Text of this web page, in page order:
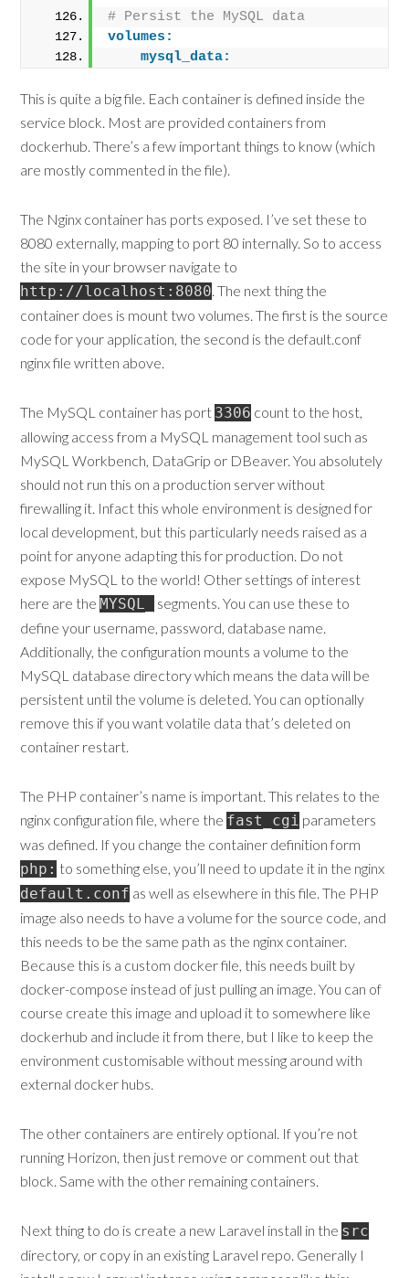
# Persist the MySQL data
volumes:
mysql_data:
This is quite a big file. Each container is defined inside the
service block. Most are provided containers from
dockerhub. There’s a few important things to know (which
are mostly commented in the file).
The Nginx container has ports exposed. I’ve set these to
8080 externally, mapping to port 80 internally. So to access
the site in your browser navigate to
http://localhost:8080. The next thing the
container does is mount two volumes. The first is the source
code for your application, the second is the default.conf
nginx file written above.
The MySQL container has port 3306 count to the host,
allowing access from a MySQL management tool such as
MySQL Workbench, DataGrip or DBeaver. You absolutely
should not run this on a production server without
firewalling it. Infact this whole environment is designed for
local development, but this particularly needs raised as a
point for anyone adapting this for production. Do not
expose MySQL to the world! Other settings of interest
here are theMYSQL_
segments. You can use these to
define your username, password, database name.
Additionally, the configuration mounts a volume to the
MySQL database directory which means the data will be
persistent until the volume is deleted. You can optionally
remove this if you want volatile data that’s deleted on
container restart.
The PHP container’s name is important. This relates to the
nginx configuration file, where the fast_cgi parameters
was defined. If you change the container definition form
php: to something else, you’ll need to update it in the nginx
default.conf as well as elsewhere in this file. The PHP
image also needs to have a volume for the source code, and
this needs to be the same path as the nginx container.
Because this is a custom docker file, this needs built by
docker-compose instead of just pulling an image. You can of
course create this image and upload it to somewhere like
dockerhub and include it from there, but I like to keep the
environment customisable without messing around with
external docker hubs.
The other containers are entirely optional. If you’re not
running Horizon, then just remove or comment out that
block. Same with the other remaining containers.
Next thing to do is create a new Laravel install in the src
directory, or copy in an existing Laravel repo. Generally I